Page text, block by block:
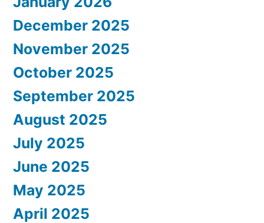
December 2025
November 2025
October 2025
September 2025
August 2025
July 2025
June 2025
May 2025
April 2025